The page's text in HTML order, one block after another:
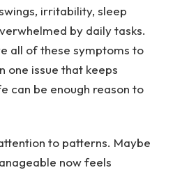
irritability, sleep
by daily tasks.
all of these symptoms to
one issue that keeps
can be enough reason to
to patterns. Maybe
now feels